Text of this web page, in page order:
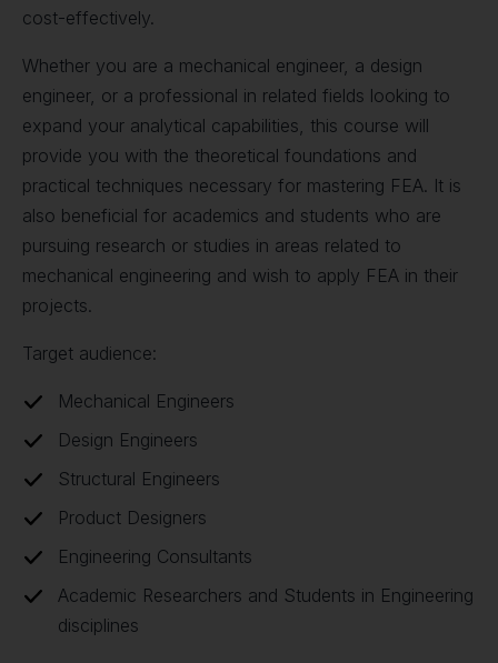
cost-effectively.
Whether you are a mechanical engineer, a design
engineer, or a professional in related fields looking to
expand your analytical capabilities, this course will
provide you with the theoretical foundations and
practical techniques necessary for mastering FEA. It is
also beneficial for academics and students who are
pursuing research or studies in areas related to
mechanical engineering and wish to apply FEA in their
projects.
Target audience:
Mechanical Engineers
Design Engineers
Structural Engineers
Product Designers
Engineering Consultants
Academic Researchers and Students in Engineering
disciplines